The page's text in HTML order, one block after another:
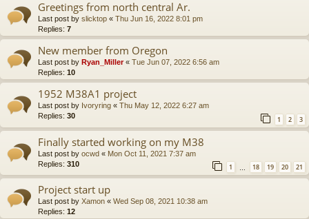
Greetings from north central Ar.
Last post by slicktop « Thu Jun 16, 2022 8:01 pm
Replies: 7
New member from Oregon
Last post by Ryan_Miller« Tue Jun 07, 2022 6:56 am
Replies: 10
1952 M38A1 project
Last post by Ivoryring « Thu May 12, 2022 6:27 am
Replies: 30 1 2 3
Finally started working on my M38
Last post by ocwd « Mon Oct 11, 2021 7:37 am
Replies: 310 1 … 18 19 20 21
Project start up
Last post by Xamon « Wed Sep 08, 2021 10:38 am
Replies: 12